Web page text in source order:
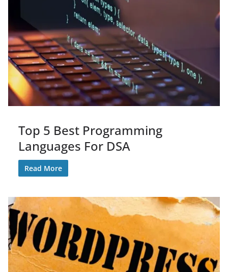
Top 5 Best Programming
Languages For DSA
Read More